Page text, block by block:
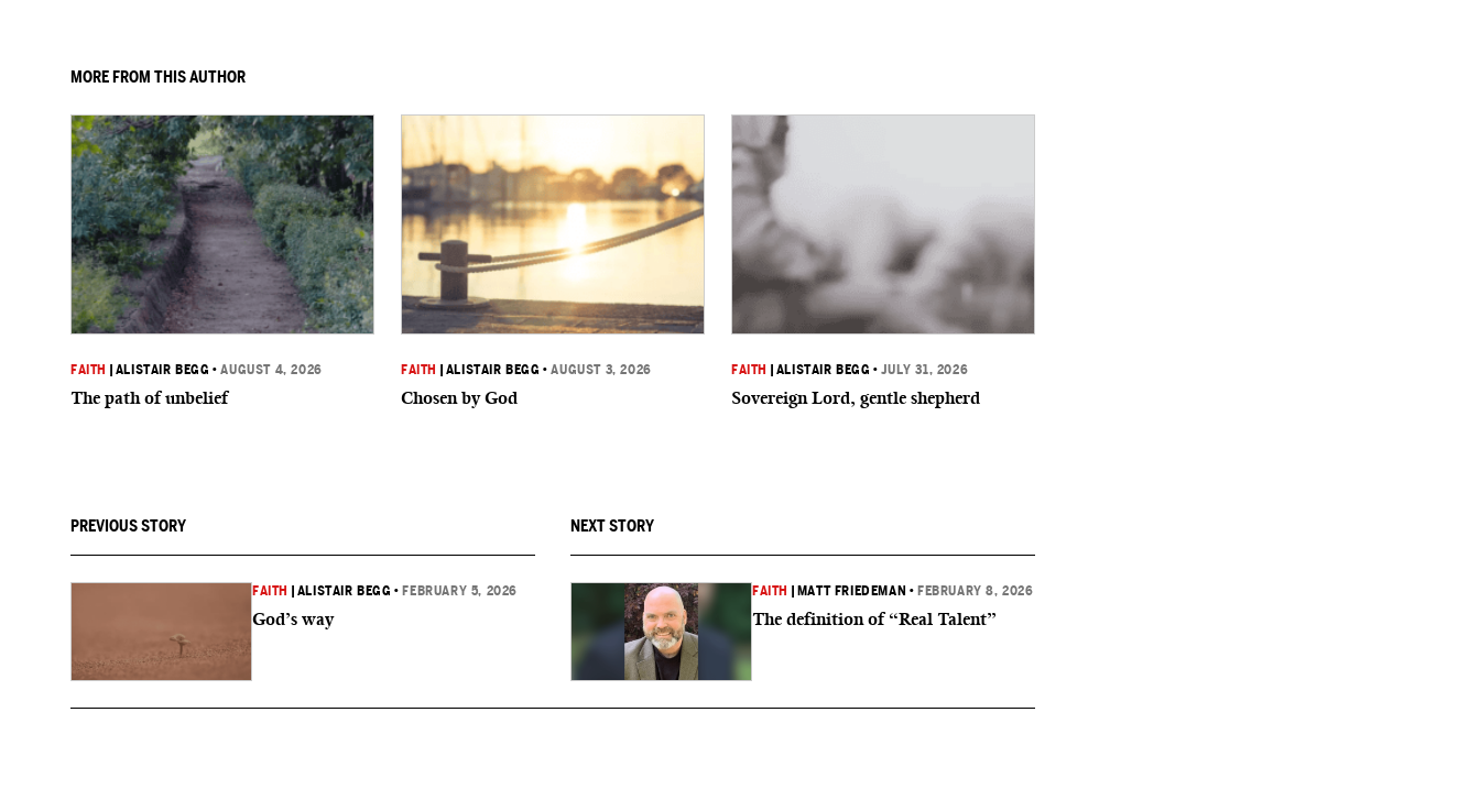
MORE FROM THIS AUTHOR
FAITH ALISTAIR BEGG •AUGUST 4, 2026
The path of unbelief
FAITH ALISTAIR BEGG •AUGUST 3, 2026
Chosen by God
FAITH ALISTAIR BEGG •JULY 31, 2026
Sovereign Lord, gentle shepherd
PREVIOUS STORY
FAITH ALISTAIR BEGG • FEBRUARY 5, 2026
God’s way
NEXT STORY
FAITH MATT FRIEDEMAN • FEBRUARY 8, 2026
The definition of “Real Talent”